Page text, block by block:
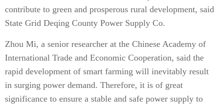
contribute to green and prosperous rural development, said
State Grid Deqing County Power Supply Co.
Zhou Mi, a senior researcher at the Chinese Academy of
International Trade and Economic Cooperation, said the
rapid development of smart farming will inevitably result
in surging power demand. Therefore, it is of great
significance to ensure a stable and safe power supply to